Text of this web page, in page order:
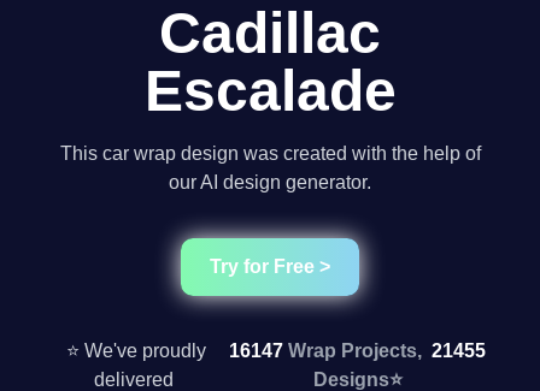
Cadillac
Escalade
This car wrap design was created with the help of
our AI design generator.
Try for Free >
⭐ We've proudly
delivered
16147Wrap Projects,21455
Designs⭐